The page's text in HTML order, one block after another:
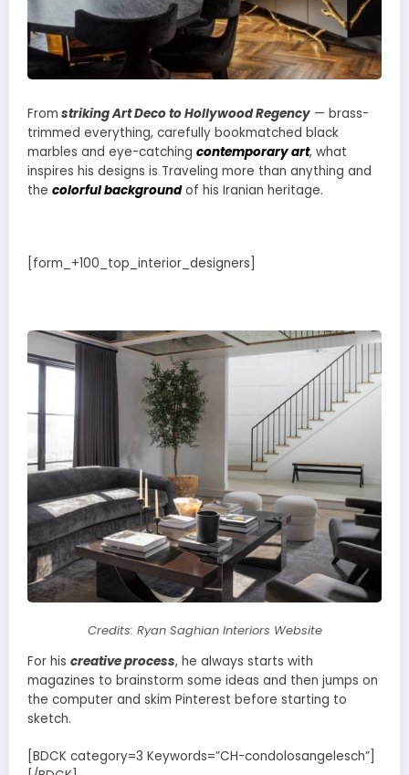
From striking Art Deco to Hollywood Regency — brass-
trimmed everything, carefully bookmatched black
marbles and eye-catching contemporary art, what
inspires his designs is Traveling more than anything and
the colorful backgroundof his Iranian heritage.
[form_+100_top_interior_designers]
Credits: Ryan Saghian Interiors Website
For his creative process, he always starts with
magazines to brainstorm some ideas and then jumps on
the computer and skim Pinterest before starting to
sketch.
[BDCK category=3 Keywords=”CH-condolosangelesch”]